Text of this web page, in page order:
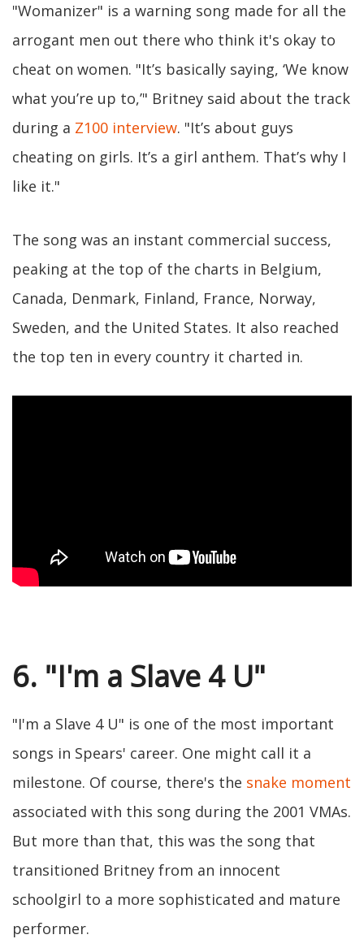
"Womanizer" is a warning song made for all the
arrogant men out there who think it's okay to
cheat on women. "It’s basically saying, ‘We know
what you’re up to,’" Britney said about the track
during a Z100 interview. "It’s about guys
cheating on girls. It’s a girl anthem. That’s why I
like it."
The song was an instant commercial success,
peaking at the top of the charts in Belgium,
Canada, Denmark, Finland, France, Norway,
Sweden, and the United States. It also reached
the top ten in every country it charted in.
6. "I'm a Slave 4 U"
"I'm a Slave 4 U" is one of the most important
songs in Spears' career. One might call it a
milestone. Of course, there's the snake moment
associated with this song during the 2001 VMAs.
But more than that, this was the song that
transitioned Britney from an innocent
schoolgirl to a more sophisticated and mature
performer.